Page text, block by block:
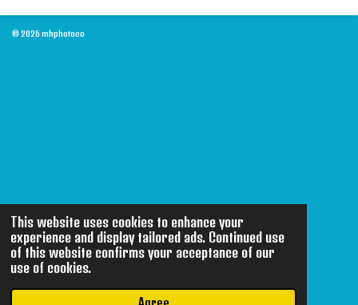
This website uses cookies to enhance your
experience and display tailored ads. Continued use
of this website confirms your acceptance of our
use of cookies.
© 2026 mhphotoco